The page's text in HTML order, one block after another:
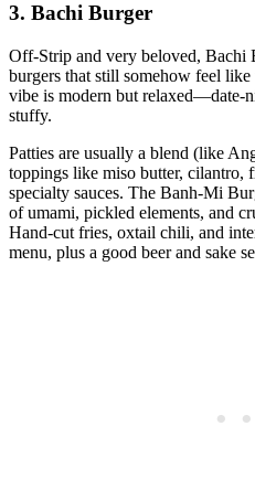
3. Bachi Burger
Off‑Strip and very beloved, Bachi
burgers that still somehow feel
vibe is modern but
stuffy.
Patties are usually a blend (like
toppings like miso butter, cilantro,
specialty sauces. The Banh‑Mi
of umami, pickled elements, and
Hand‑cut fries, oxtail chili, and
menu, plus a good beer and sake